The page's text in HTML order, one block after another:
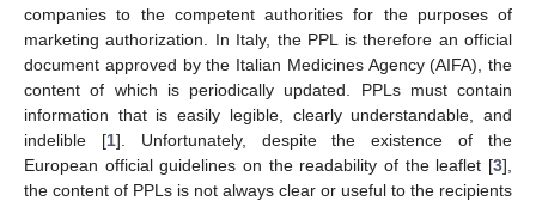
companies to the competent authorities for the purposes of
marketing authorization. In Italy, the PPL is therefore an official
document approved by the Italian Medicines Agency (AIFA), the
content of which is periodically updated. PPLs must contain
information that is easily legible, clearly understandable, and
indelible [1]. Unfortunately, despite the existence of the
European official guidelines on the readability of the leaflet [3],
the content of PPLs is not always clear or useful to the recipients